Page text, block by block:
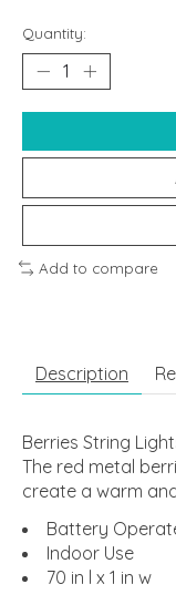
Quantity:
Add to compare
Description
Berries String
The red metal
create a warm
Battery
Indoor Use
70 in l x 1 in w